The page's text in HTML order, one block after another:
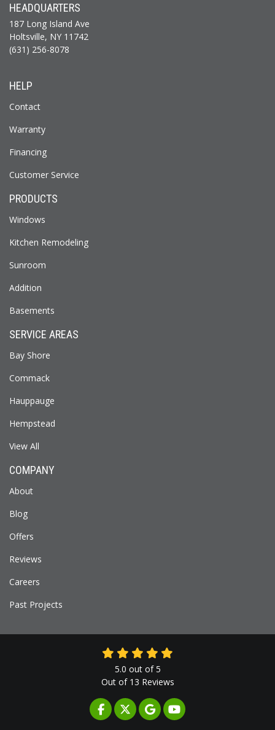
HEADQUARTERS
187 Long Island Ave
Holtsville, NY 11742
(631) 256-8078
HELP
Contact
Warranty
Financing
Customer Service
PRODUCTS
Windows
Kitchen Remodeling
Sunroom
Addition
Basements
SERVICE AREAS
Bay Shore
Commack
Hauppauge
Hempstead
View All
COMPANY
About
Blog
Offers
Reviews
Careers
Past Projects
5.0 out of5
Out of 13 Reviews
LIKE US ON FACEBOOK
FOLLOW US ON TWITTER
REVIEW US ON GOOGLE
SUBSCRIBE ON